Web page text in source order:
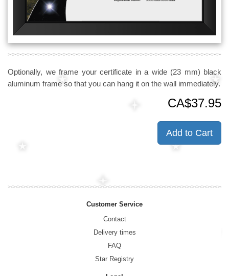
Optionally, we frame your certificate in a wide (23 mm) black
aluminum frame so that you can hang it on the wall immediately.
CA$37.95
Add to Cart
Customer Service
Contact
Delivery times
FAQ
Star Registry